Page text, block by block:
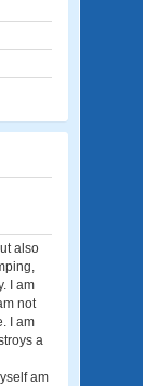
also
I am
not
I am
a
am